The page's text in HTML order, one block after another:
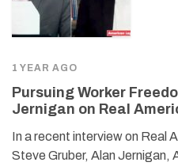
1 YEAR AGO
Pursuing Worker
Jernigan on Real
In a recent interview on Real
Steve Gruber, Alan Jernigan,